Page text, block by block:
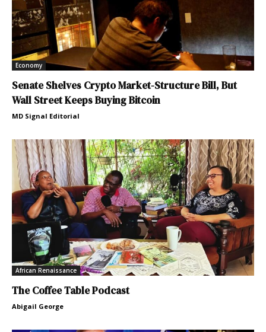
Economy
Senate Shelves Crypto Market-Structure Bill, But
Wall Street Keeps Buying Bitcoin
MD Signal Editorial
African Renaissance
The Coffee Table Podcast
Abigail George